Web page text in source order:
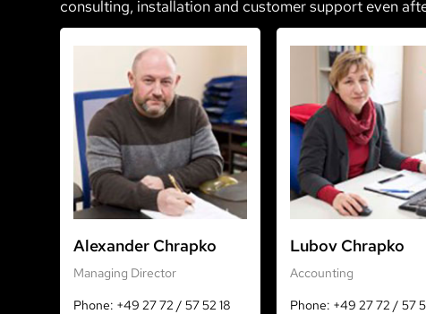
consulting, installation and customer support even
Alexander Chrapko
Managing Director
Phone: +49 27 72 / 57 52 18
Lubov Chrapko
Accounting
Phone: +49 27 72 / 57